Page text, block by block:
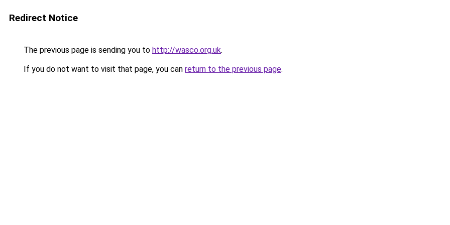
Redirect Notice
The previous page is sending you to http://wasco.org.uk.
If you do not want to visit that page, you can return to the previous page.